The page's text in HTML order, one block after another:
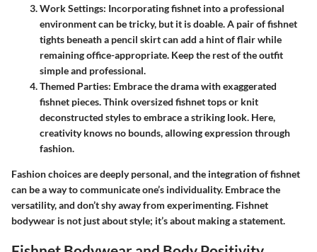
Work Settings: Incorporating fishnet into a professional
environment can be tricky, but it is doable. A pair of fishnet
tights beneath a pencil skirt can add a hint of flair while
remaining office-appropriate. Keep the rest of the outfit
simple and professional.
Themed Parties: Embrace the drama with exaggerated
fishnet pieces. Think oversized fishnet tops or knit
deconstructed styles to embrace a striking look. Here,
creativity knows no bounds, allowing expression through
fashion.
Fashion choices are deeply personal, and the integration of fishnet
can be a way to communicate one’s individuality. Embrace the
versatility, and don’t shy away from experimenting. Fishnet
bodywear is not just about style; it’s about making a statement.